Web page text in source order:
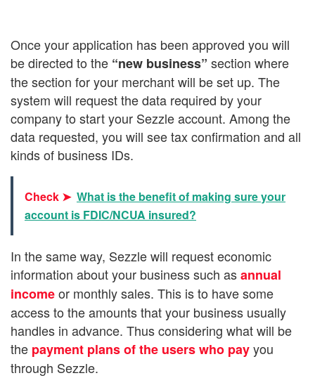
Once your application has been approved you will
be directed to the “new business” section where
the section for your merchant will be set up. The
system will request the data required by your
company to start your Sezzle account. Among the
data requested, you will see tax confirmation and all
kinds of business IDs.
Check ➤ What is the benefit of making sure your
account is FDIC/NCUA insured?
In the same way, Sezzle will request economic
information about your business such asannual
incomeor monthly sales. This is to have some
access to the amounts that your business usually
handles in advance. Thus considering what will be
the payment plans of the users who payyou
through Sezzle.